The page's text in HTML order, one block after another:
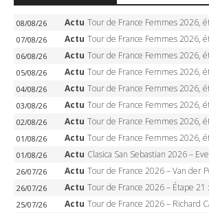
08/08/26 Actu Tour de France Femmes 2026, étape 8 – Demi Vollering gagne à Nice, reprend le jaune,
07/08/26 Actu Tour de France Femmes 2026, étape 7 – Kasia Niewiadoma gagne le Ventoux, maillot jaune, Reusser
06/08/26 Actu Tour de France Femmes 2026, étape 6 – Kim Le Court-Pienaar gagne à Tournon,
05/08/26 Actu Tour de France Femmes 2026, étape 5 – Demi Vollering gagne à Belleville, Reusser en jaune,
04/08/26 Actu Tour de France Femmes 2026, étape 4 – Marlen Reusser écrase le chrono,
03/08/26 Actu Tour de France Femmes 2026, étape 3 – Sigrid Haugset en solitaire, 88 km
02/08/26 Actu Tour de France Femmes 2026, étape 2 – Lorena Wiebes doublé à Genève, Markus
01/08/26 Actu Tour de France Femmes 2026, étape 1 – Lorena Wiebes intouchable à Lausanne,
01/08/26 Actu Clasica San Sebastian 2026 – Evenepoel recordman, 4e victoire,
26/07/26 Actu Tour de France 2026 – Van der Poel monumental à Paris, Pogacar égale le
26/07/26 Actu Tour de France 2026 – Étape 21 : Van der Poel, Pogacar, qui succédera à Wout van Aert sur
25/07/26 Actu Tour de France 2026 – Richard Carapaz roi des Alpes, doublé et maillot à pois,